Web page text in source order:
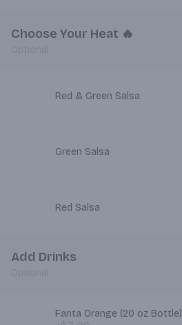
Choose Your Heat 🔥
Red & Green Salsa
Green Salsa
Red Salsa
Add Drinks
Fanta Orange (20 oz Bottle)